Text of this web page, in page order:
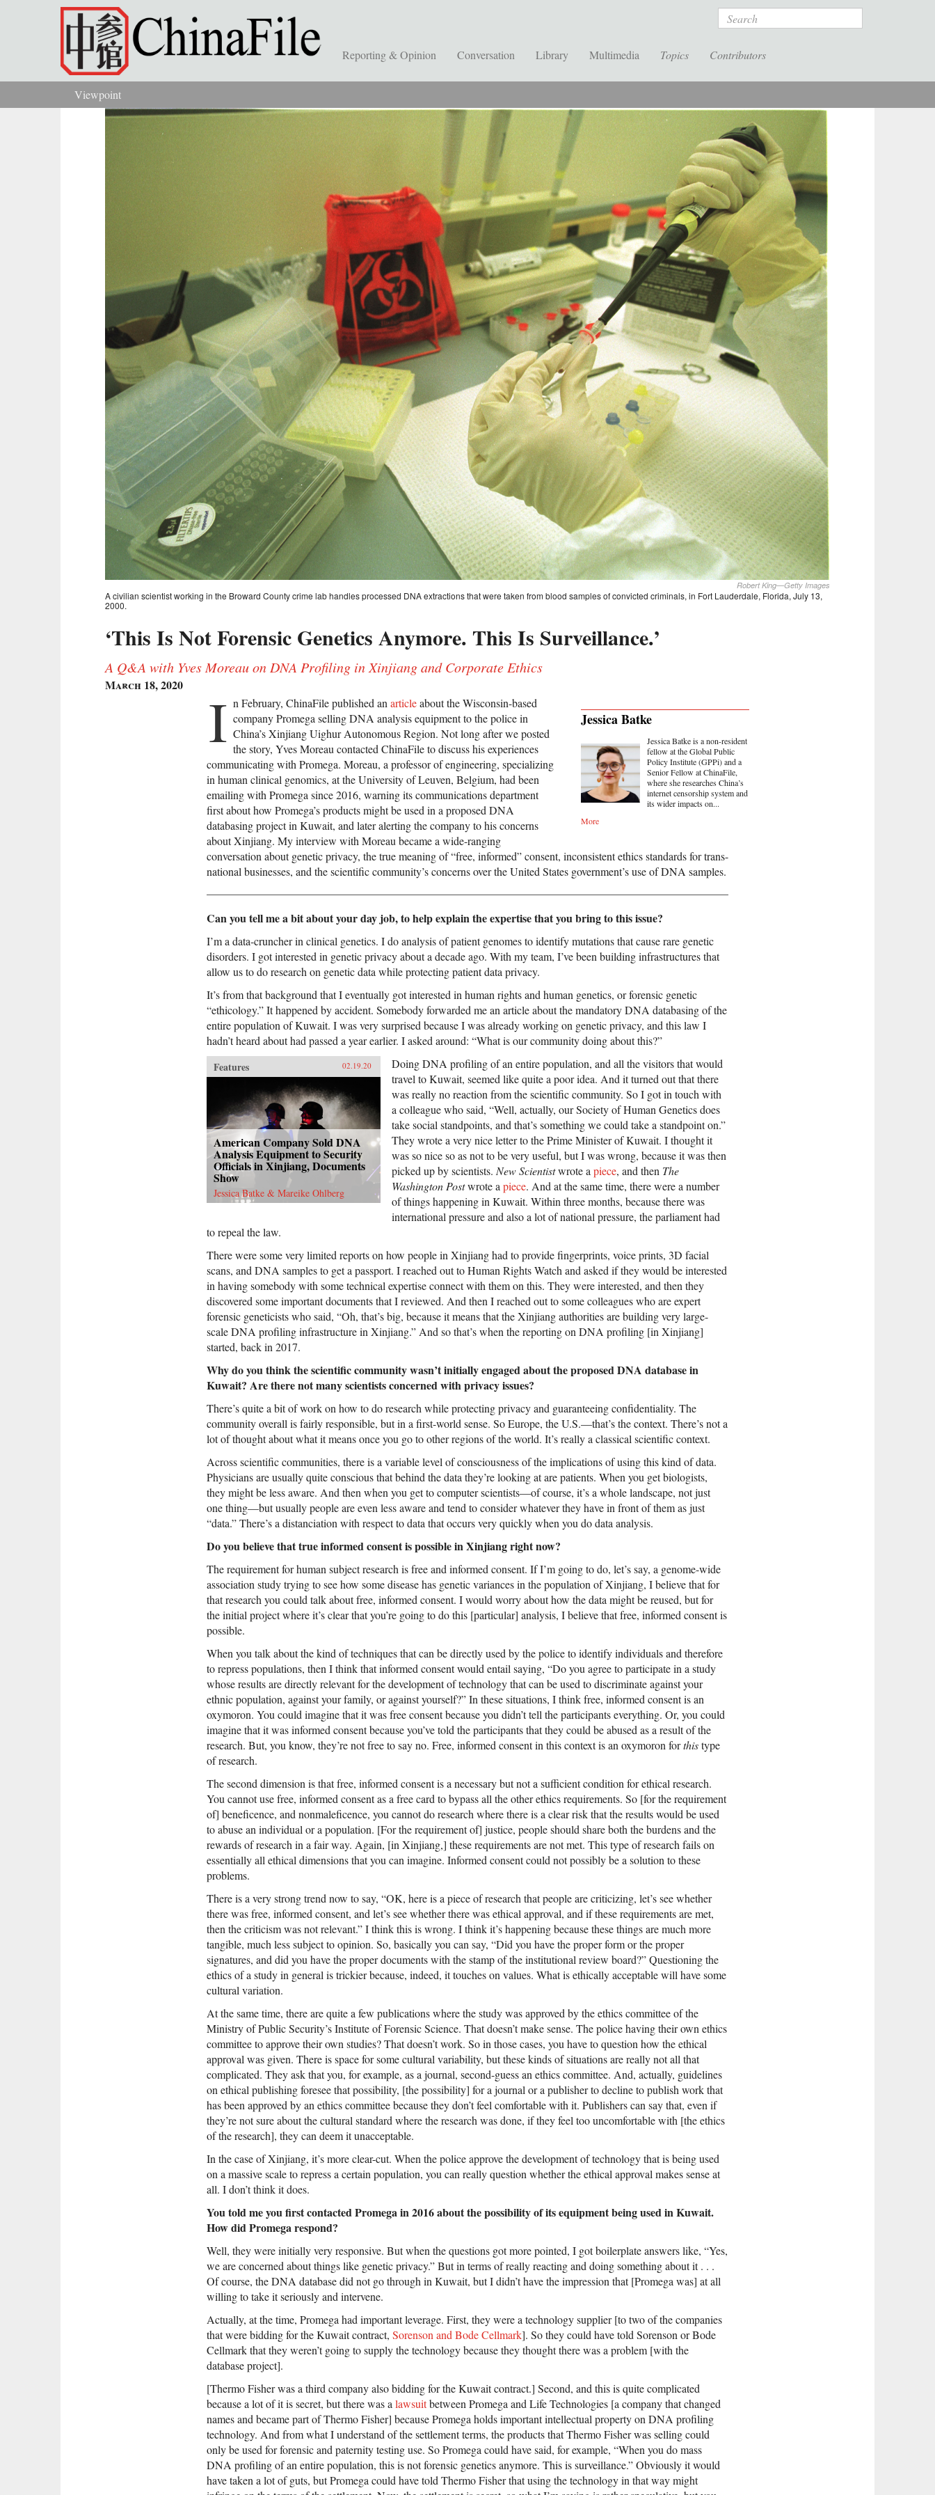
Skip to main content Search
Reporting & Opinion Conversation Library Multimedia Topics Contributors
You are here
Viewpoint
Robert King—Getty Images
A civilian scientist working in the Broward County crime lab handles processed DNA extractions that were taken from blood samples of convicted criminals, in Fort Lauderdale, Florida, July 13,
2000.
‘This Is Not Forensic Genetics Anymore. This Is Surveillance.’
A Q&A with Yves Moreau on DNA Profiling in Xinjiang and Corporate Ethics
March 18, 2020
Jessica Batke
Jessica Batke is a non-resident
fellow at the Global Public
Policy Institute (GPPi) and a
Senior Fellow at ChinaFile,
where she researches China’s
internet censorship system and
its wider impacts on...
More
I n February, ChinaFile published an articleabout the Wisconsin-based
company Promega selling DNA analysis equipment to the police in
China’s Xinjiang Uighur Autonomous Region. Not long after we posted
the story, Yves Moreau contacted ChinaFile to discuss his experiences
communicating with Promega. Moreau, a professor of engineering, specializing
in human clinical genomics, at the University of Leuven, Belgium, had been
emailing with Promega since 2016, warning its communications department
first about how Promega’s products might be used in a proposed DNA
databasing project in Kuwait, and later alerting the company to his concerns
about Xinjiang. My interview with Moreau became a wide-ranging
conversation about genetic privacy, the true meaning of “free, informed” consent, inconsistent ethics standards for trans-
national businesses, and the scientific community’s concerns over the United States government’s use of DNA samples.
Can you tell me a bit about your day job, to help explain the expertise that you bring to this issue?
I’m a data-cruncher in clinical genetics. I do analysis of patient genomes to identify mutations that cause rare genetic
disorders. I got interested in genetic privacy about a decade ago. With my team, I’ve been building infrastructures that
allow us to do research on genetic data while protecting patient data privacy.
It’s from that background that I eventually got interested in human rights and human genetics, or forensic genetic
“ethicology.” It happened by accident. Somebody forwarded me an article about the mandatory DNA databasing of the
entire population of Kuwait. I was very surprised because I was already working on genetic privacy, and this law I
hadn’t heard about had passed a year earlier. I asked around: “What is our community doing about this?”
Features
02.19.20
American Company Sold DNA
Analysis Equipment to Security
Officials in Xinjiang, Documents
Show
Jessica Batke & Mareike Ohlberg
Doing DNA profiling of an entire population, and all the visitors that would
travel to Kuwait, seemed like quite a poor idea. And it turned out that there
was really no reaction from the scientific community. So I got in touch with
a colleague who said, “Well, actually, our Society of Human Genetics does
take social standpoints, and that’s something we could take a standpoint on.”
They wrote a very nice letter to the Prime Minister of Kuwait. I thought it
was so nice so as not to be very useful, but I was wrong, because it was then
picked up by scientists. New Scientistwrote a piece, and then The
Washington Postwrote a piece. And at the same time, there were a number
of things happening in Kuwait. Within three months, because there was
international pressure and also a lot of national pressure, the parliament had
to repeal the law.
There were some very limited reports on how people in Xinjiang had to provide fingerprints, voice prints, 3D facial
scans, and DNA samples to get a passport. I reached out to Human Rights Watch and asked if they would be interested
in having somebody with some technical expertise connect with them on this. They were interested, and then they
discovered some important documents that I reviewed. And then I reached out to some colleagues who are expert
forensic geneticists who said, “Oh, that’s big, because it means that the Xinjiang authorities are building very large-
scale DNA profiling infrastructure in Xinjiang.” And so that’s when the reporting on DNA profiling [in Xinjiang]
started, back in 2017.
Why do you think the scientific community wasn’t initially engaged about the proposed DNA database in
Kuwait? Are there not many scientists concerned with privacy issues?
There’s quite a bit of work on how to do research while protecting privacy and guaranteeing confidentiality. The
community overall is fairly responsible, but in a first-world sense. So Europe, the U.S.—that’s the context. There’s not a
lot of thought about what it means once you go to other regions of the world. It’s really a classical scientific context.
Across scientific communities, there is a variable level of consciousness of the implications of using this kind of data.
Physicians are usually quite conscious that behind the data they’re looking at are patients. When you get biologists,
they might be less aware. And then when you get to computer scientists—of course, it’s a whole landscape, not just
one thing—but usually people are even less aware and tend to consider whatever they have in front of them as just
“data.” There’s a distanciation with respect to data that occurs very quickly when you do data analysis.
Do you believe that true informed consent is possible in Xinjiang right now?
The requirement for human subject research is free and informed consent. If I’m going to do, let’s say, a genome-wide
association study trying to see how some disease has genetic variances in the population of Xinjiang, I believe that for
that research you could talk about free, informed consent. I would worry about how the data might be reused, but for
the initial project where it’s clear that you’re going to do this [particular] analysis, I believe that free, informed consent is
possible.
When you talk about the kind of techniques that can be directly used by the police to identify individuals and therefore
to repress populations, then I think that informed consent would entail saying, “Do you agree to participate in a study
whose results are directly relevant for the development of technology that can be used to discriminate against your
ethnic population, against your family, or against yourself?” In these situations, I think free, informed consent is an
oxymoron. You could imagine that it was free consent because you didn’t tell the participants everything. Or, you could
imagine that it was informed consent because you’ve told the participants that they could be abused as a result of the
research. But, you know, they’re not free to say no. Free, informed consent in this context is an oxymoron forthistype
of research.
The second dimension is that free, informed consent is a necessary but not a sufficient condition for ethical research.
You cannot use free, informed consent as a free card to bypass all the other ethics requirements. So [for the requirement
of] beneficence, and nonmaleficence, you cannot do research where there is a clear risk that the results would be used
to abuse an individual or a population. [For the requirement of] justice, people should share both the burdens and the
rewards of research in a fair way. Again, [in Xinjiang,] these requirements are not met. This type of research fails on
essentially all ethical dimensions that you can imagine. Informed consent could not possibly be a solution to these
problems.
There is a very strong trend now to say, “OK, here is a piece of research that people are criticizing, let’s see whether
there was free, informed consent, and let’s see whether there was ethical approval, and if these requirements are met,
then the criticism was not relevant.” I think this is wrong. I think it’s happening because these things are much more
tangible, much less subject to opinion. So, basically you can say, “Did you have the proper form or the proper
signatures, and did you have the proper documents with the stamp of the institutional review board?” Questioning the
ethics of a study in general is trickier because, indeed, it touches on values. What is ethically acceptable will have some
cultural variation.
At the same time, there are quite a few publications where the study was approved by the ethics committee of the
Ministry of Public Security’s Institute of Forensic Science. That doesn’t make sense. The police having their own ethics
committee to approve their own studies? That doesn’t work. So in those cases, you have to question how the ethical
approval was given. There is space for some cultural variability, but these kinds of situations are really not all that
complicated. They ask that you, for example, as a journal, second-guess an ethics committee. And, actually, guidelines
on ethical publishing foresee that possibility, [the possibility] for a journal or a publisher to decline to publish work that
has been approved by an ethics committee because they don’t feel comfortable with it. Publishers can say that, even if
they’re not sure about the cultural standard where the research was done, if they feel too uncomfortable with [the ethics
of the research], they can deem it unacceptable.
In the case of Xinjiang, it’s more clear-cut. When the police approve the development of technology that is being used
on a massive scale to repress a certain population, you can really question whether the ethical approval makes sense at
all. I don’t think it does.
You told me you first contacted Promega in 2016 about the possibility of its equipment being used in Kuwait.
How did Promega respond?
Well, they were initially very responsive. But when the questions got more pointed, I got boilerplate answers like, “Yes,
we are concerned about things like genetic privacy.” But in terms of really reacting and doing something about it . . .
Of course, the DNA database did not go through in Kuwait, but I didn’t have the impression that [Promega was] at all
willing to take it seriously and intervene.
Actually, at the time, Promega had important leverage. First, they were a technology supplier [to two of the companies
that were bidding for the Kuwait contract, Sorenson and Bode Cellmark]. So they could have told Sorenson or Bode
Cellmark that they weren’t going to supply the technology because they thought there was a problem [with the
database project].
[Thermo Fisher was a third company also bidding for the Kuwait contract.] Second, and this is quite complicated
because a lot of it is secret, but there was a lawsuitbetween Promega and Life Technologies [a company that changed
names and became part of Thermo Fisher] because Promega holds important intellectual property on DNA profiling
technology. And from what I understand of the settlement terms, the products that Thermo Fisher was selling could
only be used for forensic and paternity testing use. So Promega could have said, for example, “When you do mass
DNA profiling of an entire population, this is not forensic genetics anymore. This is surveillance.” Obviously it would
have taken a lot of guts, but Promega could have told Thermo Fisher that using the technology in that way might